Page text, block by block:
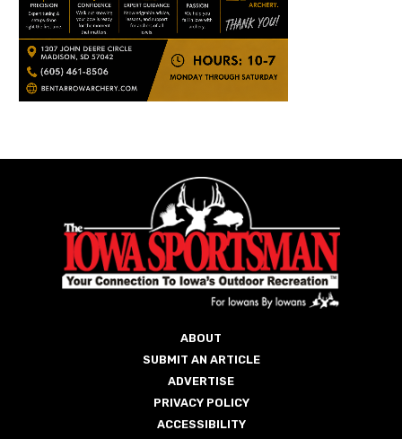
ABOUT
SUBMIT AN ARTICLE
ADVERTISE
PRIVACY POLICY
ACCESSIBILITY